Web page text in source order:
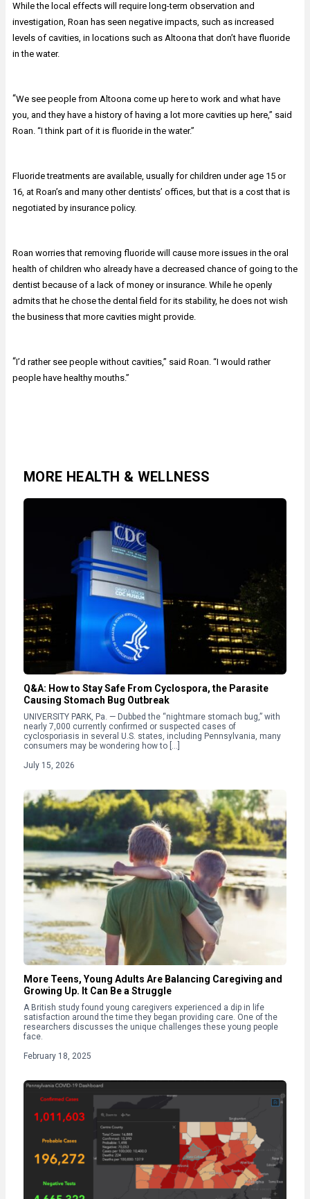
While the local effects will require long-term observation and
investigation, Roan has seen negative impacts, such as increased
levels of cavities, in locations such as Altoona that don’t have fluoride
in the water.
“We see people from Altoona come up here to work and what have
you, and they have a history of having a lot more cavities up here,” said
Roan. “I think part of it is fluoride in the water.”
Fluoride treatments are available, usually for children under age 15 or
16, at Roan’s and many other dentists’ offices, but that is a cost that is
negotiated by insurance policy.
Roan worries that removing fluoride will cause more issues in the oral
health of children who already have a decreased chance of going to the
dentist because of a lack of money or insurance. While he openly
admits that he chose the dental field for its stability, he does not wish
the business that more cavities might provide.
“I’d rather see people without cavities,” said Roan. “I would rather
people have healthy mouths.”
MORE HEALTH & WELLNESS
Q&A: How to Stay Safe From Cyclospora, the Parasite
Causing Stomach Bug Outbreak
UNIVERSITY PARK, Pa. — Dubbed the “nightmare stomach bug,” with
nearly 7,000 currently confirmed or suspected cases of
cyclosporiasis in several U.S. states, including Pennsylvania, many
consumers may be wondering how to […]
July 15, 2026
More Teens, Young Adults Are Balancing Caregiving and
Growing Up. It Can Be a Struggle
A British study found young caregivers experienced a dip in life
satisfaction around the time they began providing care. One of the
researchers discusses the unique challenges these young people
face.
February 18, 2025